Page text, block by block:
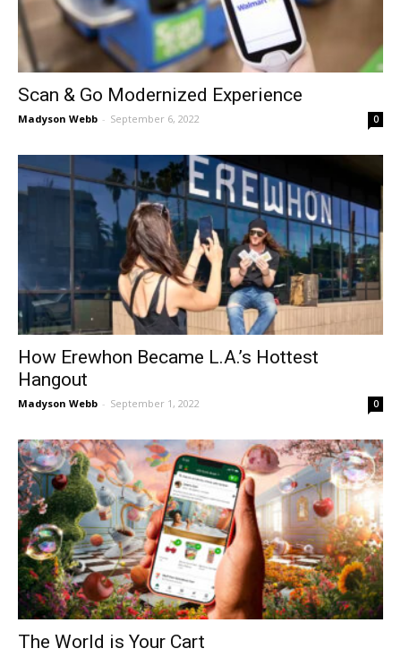
Scan & Go Modernized Experience
Madyson Webb - September 6, 2022 0
How Erewhon Became L.A.’s Hottest
Hangout
Madyson Webb - September 1, 2022 0
The World is Your Cart